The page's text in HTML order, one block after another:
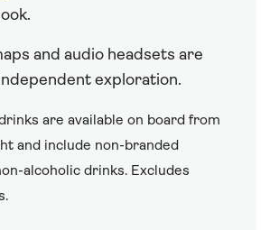
and audio headsets are
exploration.
are available on board from
and include non-branded
alcoholic drinks. Excludes